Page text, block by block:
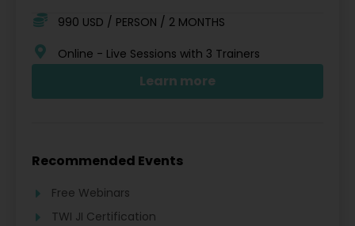
990 USD / PERSON / 2 MONTHS
Online - Live Sessions with 3 Trainers
Learn more
Recommended Events
Free Webinars
TWI JI Certification